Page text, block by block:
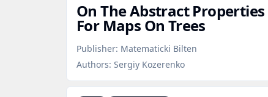
On The Abstract
For Maps On Trees
Publisher: Matematicki Bilten
Authors: Sergiy Kozerenko